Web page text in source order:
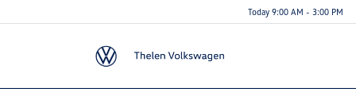
Today 9:00 AM - 3:00 PM